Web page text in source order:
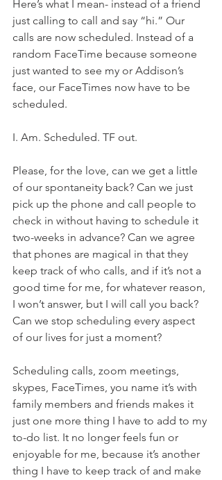
Here’s what I mean- instead of a friend
just calling to call and say “hi.” Our
calls are now scheduled. Instead of a
random FaceTime because someone
just wanted to see my or Addison’s
face, our FaceTimes now have to be
scheduled.
I. Am. Scheduled. TF out.
Please, for the love, can we get a little
of our spontaneity back? Can we just
pick up the phone and call people to
check in without having to schedule it
two-weeks in advance? Can we agree
that phones are magical in that they
keep track of who calls, and if it’s not a
good time for me, for whatever reason,
I won’t answer, but I will call you back?
Can we stop scheduling every aspect
of our lives for just a moment?
Scheduling calls, zoom meetings,
skypes, FaceTimes, you name it’s with
family members and friends makes it
just one more thing I have to add to my
to-do list. It no longer feels fun or
enjoyable for me, because it’s another
thing I have to keep track of and make